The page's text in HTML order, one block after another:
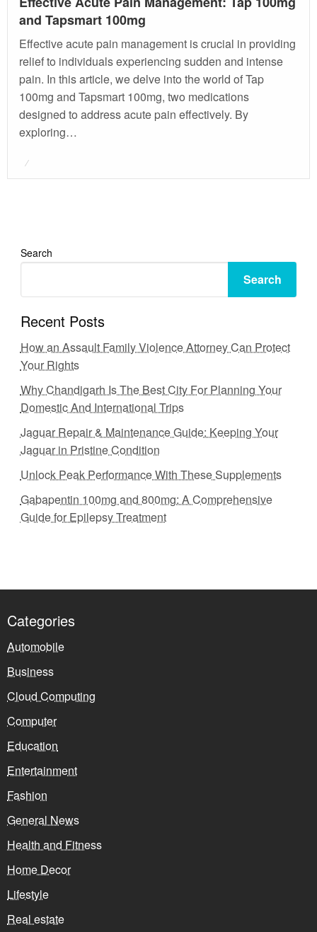
and Tapsmart 100mg
Effective acute pain management is crucial in providing
relief to individuals experiencing sudden and intense
pain. In this article, we delve into the world of Tap
100mg and Tapsmart 100mg, two medications
designed to address acute pain effectively. By
exploring…
Posted
Search
Search
Recent Posts
How an Assault Family Violence Attorney Can Protect
Your Rights
Why Chandigarh Is The Best City For Planning Your
Domestic And International Trips
Jaguar Repair & Maintenance Guide: Keeping Your
Jaguar in Pristine Condition
Unlock Peak Performance With These Supplements
Gabapentin 100mg and 800mg: A Comprehensive
Guide for Epilepsy Treatment
Categories
Automobile
Business
Cloud Computing
Computer
Education
Entertainment
Fashion
General News
Health and Fitness
Home Decor
Lifestyle
Real estate